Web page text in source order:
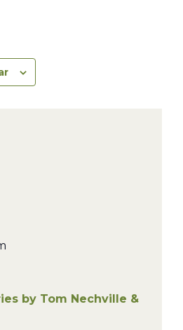
by Tom Nechville &